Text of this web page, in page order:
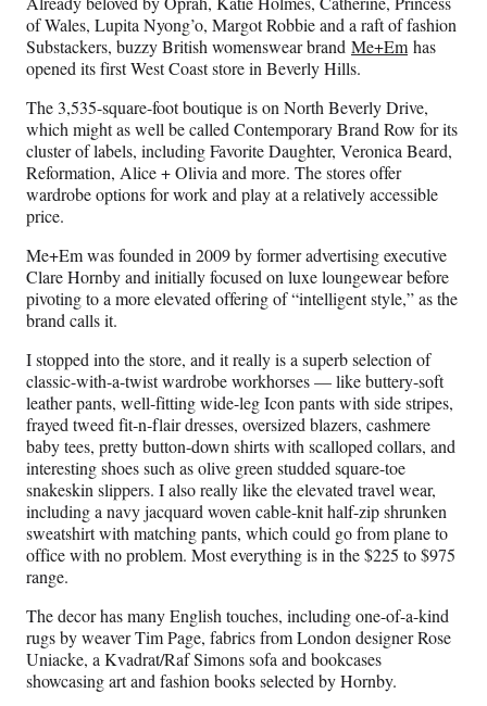
of Wales, Lupita Nyong’o, Margot Robbie and a raft of fashion
Substackers, buzzy British womenswear brand Me+Em has
opened its first West Coast store in Beverly Hills.
The 3,535-square-foot boutique is on North Beverly Drive,
which might as well be called Contemporary Brand Row for its
cluster of labels, including Favorite Daughter, Veronica Beard,
Reformation, Alice + Olivia and more. The stores offer
wardrobe options for work and play at a relatively accessible
price.
Me+Em was founded in 2009 by former advertising executive
Clare Hornby and initially focused on luxe loungewear before
pivoting to a more elevated offering of “intelligent style,” as the
brand calls it.
I stopped into the store, and it really is a superb selection of
classic-with-a-twist wardrobe workhorses — like buttery-soft
leather pants, well-fitting wide-leg Icon pants with side stripes,
frayed tweed fit‑n‑flair dresses, oversized blazers, cashmere
baby tees, pretty button-down shirts with scalloped collars, and
interesting shoes such as olive green studded square-toe
snakeskin slippers. I also really like the elevated travel wear,
including a navy jacquard woven cable-knit half-zip shrunken
sweatshirt with matching pants, which could go from plane to
office with no problem. Most everything is in the $225 to $975
range.
The decor has many English touches, including one-of-a-kind
rugs by weaver Tim Page, fabrics from London designer Rose
Uniacke, a Kvadrat/Raf Simons sofa and bookcases
showcasing art and fashion books selected by Hornby.